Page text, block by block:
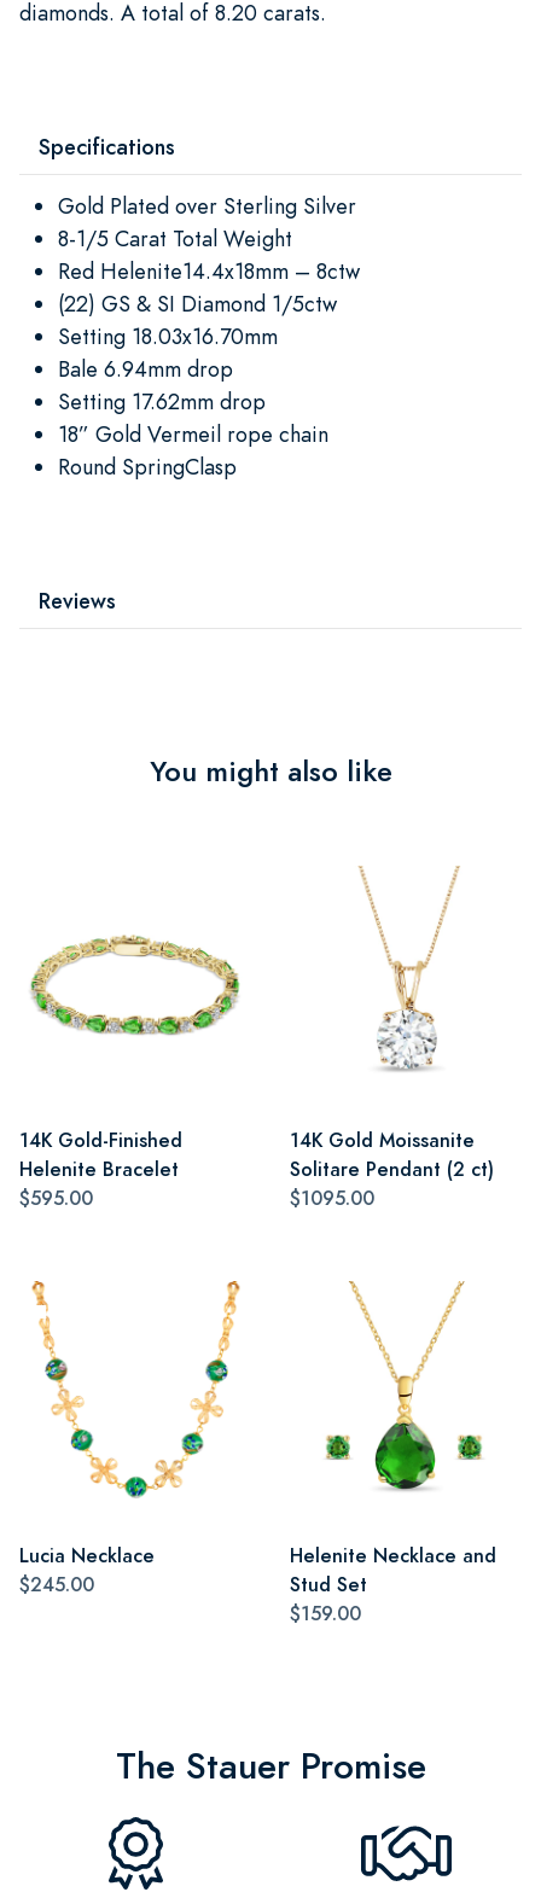
diamonds. A total of 8.20 carats.
Specifications
Gold Plated over Sterling Silver
8-1/5 Carat Total Weight
Red Helenite14.4x18mm – 8ctw
(22) GS & SI Diamond 1/5ctw
Setting 18.03x16.70mm
Bale 6.94mm drop
Setting 17.62mm drop
18” Gold Vermeil rope chain
Round SpringClasp
Reviews
You might also like
14K Gold-Finished
Helenite Bracelet
$595.00
14K Gold Moissanite
Solitare Pendant (2 ct)
$1095.00
Lucia Necklace
$245.00
Helenite Necklace and
Stud Set
$159.00
The Stauer Promise